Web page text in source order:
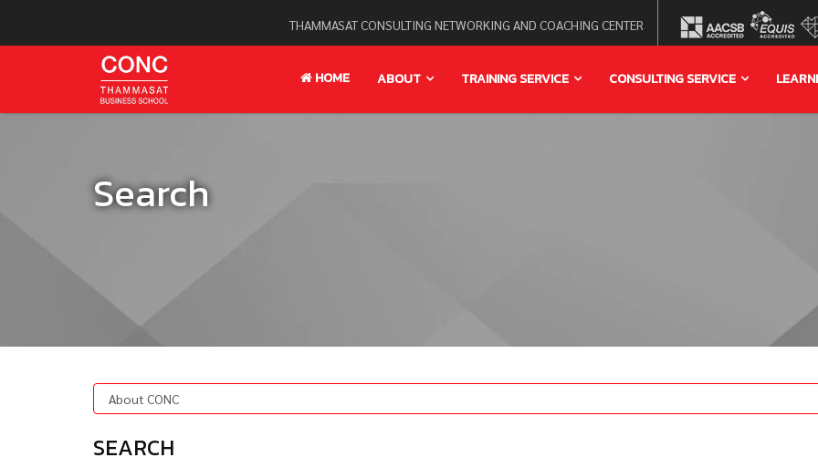
THAMMASAT CONSULTING NETWORKING AND COACHING CENTER
HOME ABOUT TRAINING SERVICE CONSULTING SERVICE
Search
SEARCH